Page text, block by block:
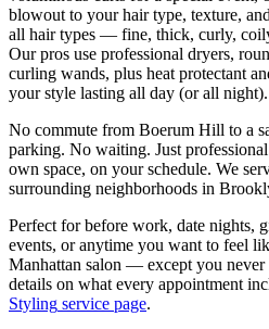
blowout to your hair type, texture,
all hair types — fine, thick, curly,
Our pros use professional dryers,
curling wands, plus heat protectant
your style lasting all day (or all night).
No commute from Boerum Hill to a
parking. No waiting. Just
own space, on your schedule. We
surrounding neighborhoods in
Perfect for before work, date nights,
events, or anytime you want to feel
Manhattan salon — except you
details on what every appointment
Styling service page.